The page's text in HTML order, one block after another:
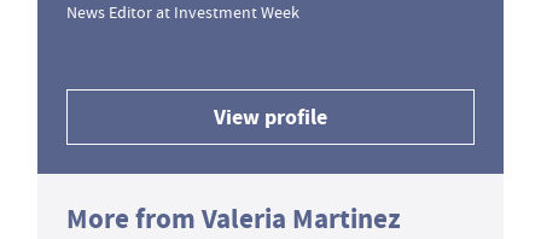
News Editor at Investment Week
View profile
More from Valeria Martinez